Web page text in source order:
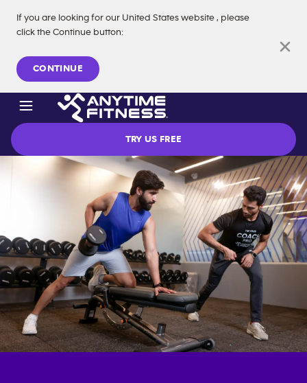
If you are looking for our United States website , please
click the Continue button:
CONTINUE
Skip navigation
TRY US FREE